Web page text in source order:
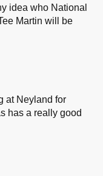
idea who National
Martin will be
at Neyland for
has a really good